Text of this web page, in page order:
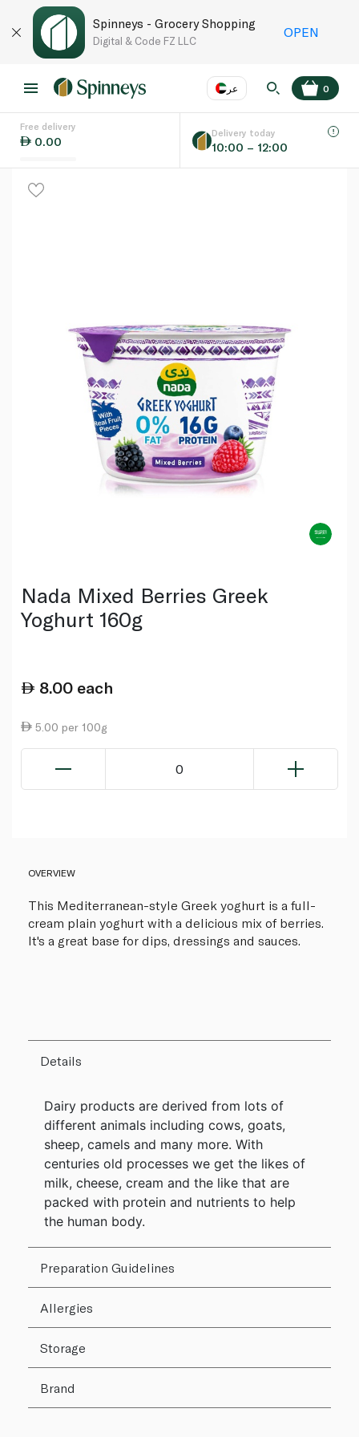
Spinneys - Grocery Shopping
Digital & Code FZ LLC
OPEN
عر
Language EN
0
Free delivery
0.00
Delivery today
10:00 – 12:00
Nada Mixed Berries Greek
Yoghurt 160g
8.00 each
5.00 per 100g
0
OVERVIEW
This Mediterranean-style Greek yoghurt is a full-
cream plain yoghurt with a delicious mix of berries.
It's a great base for dips, dressings and sauces.
Details
Dairy products are derived from lots of
different animals including cows, goats,
sheep, camels and many more. With
centuries old processes we get the likes of
milk, cheese, cream and the like that are
packed with protein and nutrients to help
the human body.
Preparation Guidelines
Allergies
Storage
Brand